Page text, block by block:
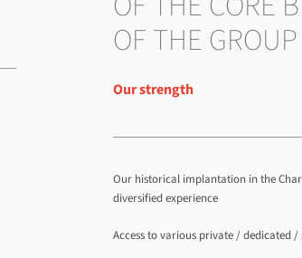
OF THE GROUP
Our strength
Our historical implantation in the
diversified experience
Access to various private / dedicated